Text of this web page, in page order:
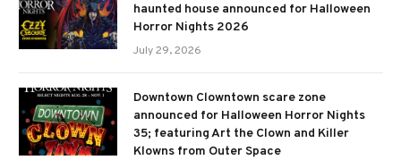
haunted house announced for Halloween
Horror Nights 2026
July 29, 2026
Downtown Clowntown scare zone
announced for Halloween Horror Nights
35; featuring Art the Clown and Killer
Klowns from Outer Space